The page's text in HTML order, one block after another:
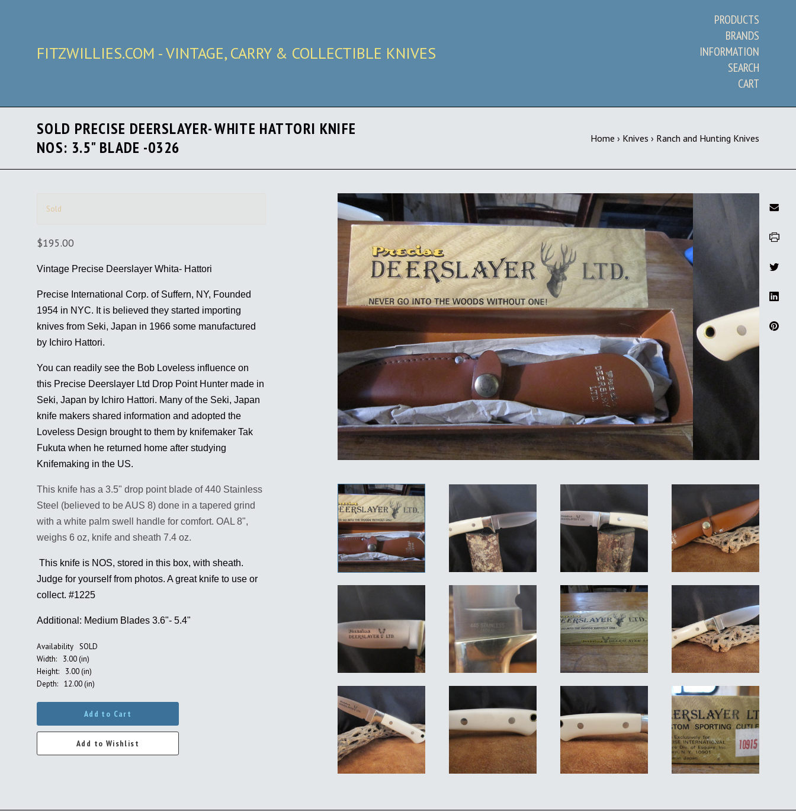
FITZWILLIES.COM - VINTAGE, CARRY & COLLECTIBLE KNIVES
PRODUCTS
BRANDS
INFORMATION
SEARCH
CART
SOLD PRECISE DEERSLAYER- WHITE HATTORI KNIFE
NOS: 3.5" BLADE -0326
Home › Knives › Ranch and Hunting Knives
Sold
$195.00
Vintage Precise Deerslayer Whita- Hattori
Precise International Corp. of Suffern, NY, Founded
1954 in NYC. It is believed they started importing
knives from Seki, Japan in 1966 some manufactured
by Ichiro Hattori.
You can readily see the Bob Loveless influence on
this Precise Deerslayer Ltd Drop Point Hunter made in
Seki, Japan by Ichiro Hattori. Many of the Seki, Japan
knife makers shared information and adopted the
Loveless Design brought to them by knifemaker Tak
Fukuta when he returned home after studying
Knifemaking in the US.
This knife has a 3.5" drop point blade of 440 Stainless
Steel (believed to be AUS 8) done in a tapered grind
with a white palm swell handle for comfort. OAL 8",
weighs 6 oz, knife and sheath 7.4 oz.
This knife is NOS, stored in this box, with sheath.
Judge for yourself from photos. A great knife to use or
collect. #1225
Additional: Medium Blades 3.6"- 5.4"
Availability SOLD
Width:
3.00 (in)
Height:
3.00 (in)
Depth: 12.00 (in)
Add to Cart